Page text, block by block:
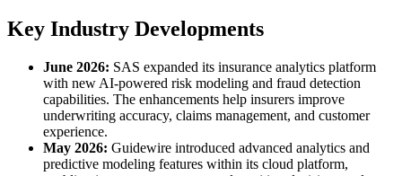
Key Industry Developments
June 2026: SAS expanded its insurance analytics platform
with new AI-powered risk modeling and fraud detection
capabilities. The enhancements help insurers improve
underwriting accuracy, claims management, and customer
experience.
May 2026: Guidewire introduced advanced analytics and
predictive modeling features within its cloud platform,